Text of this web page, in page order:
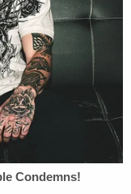
provided
such
to settle
sued
Court,
and
issued a